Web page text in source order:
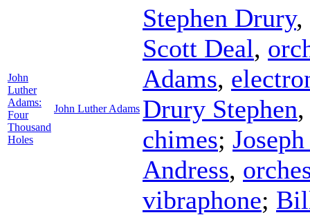
John
Luther
Adams:
Four
Thousand
Holes
John Luther Adams
Stephen Drury,
Scott Deal,
Adams,
Drury Stephen
chimes;
Andress,
vibraphone;